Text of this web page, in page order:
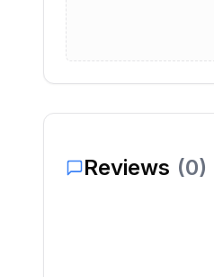
Reviews (0)